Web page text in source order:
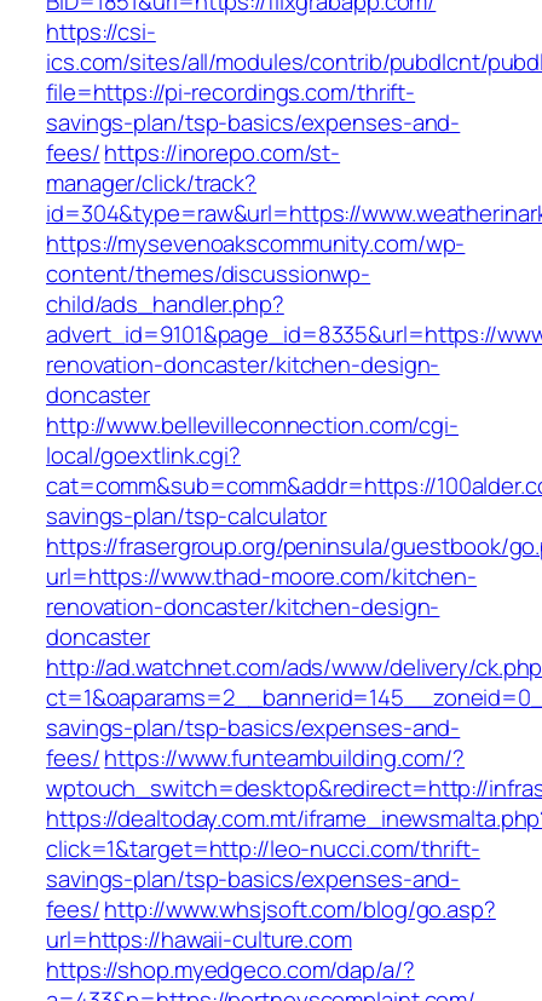
https://csi-
ics.com/sites/all/modules/contrib/pubdlcnt/
file=https://pi-recordings.com/thrift-
savings-plan/tsp-basics/expenses-and-
fees/https://inorepo.com/st-
manager/click/track?
id=304&type=raw&url=https://
https://mysevenoakscommunity.com/wp-
content/themes/discussionwp-
child/ads_handler.php?
advert_id=9101&page_id=8335&url=https://
renovation-doncaster/kitchen-design-
doncaster
http://www.bellevilleconnection.com/cgi-
local/goextlink.cgi?
cat=comm&sub=comm&addr=https://
savings-plan/tsp-calculator
https://frasergroup.org/peninsula/guestbook/
url=https://www.thad-moore.com/kitchen-
renovation-doncaster/kitchen-design-
doncaster
http://ad.watchnet.com/ads/www/delivery/
savings-plan/tsp-basics/expenses-and-
fees/https://www.funteambuilding.com/?
wptouch_switch=desktop&redirect=http://
https://dealtoday.com.mt/
click=1&target=http://leo-nucci.com/thrift-
savings-plan/tsp-basics/expenses-and-
fees/http://www.whsjsoft.com/blog/go.asp?
url=https://hawaii-culture.com
https://shop.myedgeco.com/dap/a/?